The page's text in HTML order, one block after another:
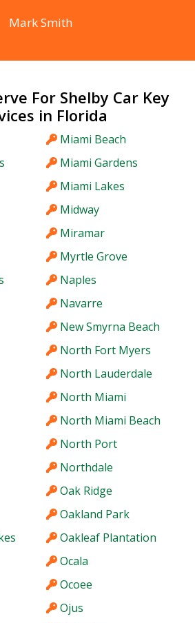
Mark Smith
For Shelby Car Key
in Florida
Miami Beach
Miami Gardens
Miami Lakes
Midway
Miramar
Myrtle Grove
Naples
Navarre
New Smyrna Beach
North Fort Myers
North Lauderdale
North Miami
North Miami Beach
North Port
Northdale
Oak Ridge
Oakland Park
Oakleaf Plantation
Ocala
Ocoee
Ojus